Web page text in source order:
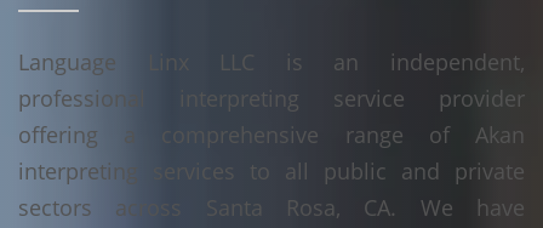
Language Linx LLC is an independent,
professional interpreting service provider
offering a comprehensive range of Akan
interpreting services to all public and private
sectors across Santa Rosa, CA. We have